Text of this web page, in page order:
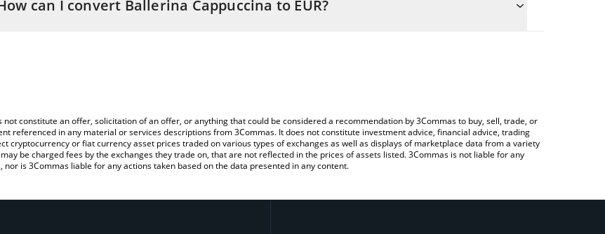
can I convert Ballerina Cappuccina to EUR?
constitute an offer, solicitation of an offer, or anything that could be considered a recommendation by 3Commas to buy, sell, trade, or
referenced in any material or services descriptions from 3Commas. It does not constitute investment advice, financial advice, trading
cryptocurrency or fiat currency asset prices traded on various types of exchanges as well as displays of marketplace data from a variety
be charged fees by the exchanges they trade on, that are not reflected in the prices of assets listed. 3Commas is not liable for any
is 3Commas liable for any actions taken based on the data presented in any content.